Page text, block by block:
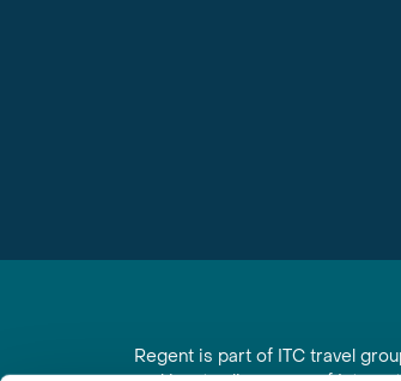
Regent is part of ITC travel